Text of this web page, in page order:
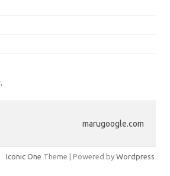
marugoogle.com
Iconic One Theme | Powered by Wordpress